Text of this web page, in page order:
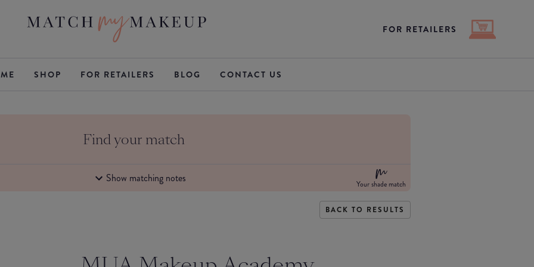
FOR RETAILERS
SHOP FOR RETAILERS BLOG CONTACT US
Find your match
Show matching notes Your shade match
BACK TO RESULTS